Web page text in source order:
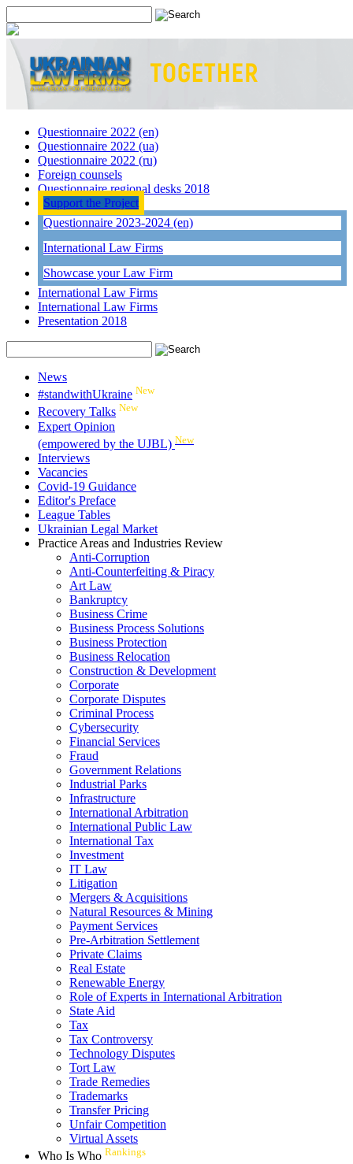
Questionnaire 2022 (en)
Questionnaire 2022 (ua)
Questionnaire 2022 (ru)
Foreign counsels
Questionnaire regional desks 2018
Support the Project
Questionnaire 2023-2024 (en)
International Law Firms
Showcase your Law Firm
International Law Firms
International Law Firms
Presentation 2018
News
#standwithUkraine New
Recovery Talks New
Expert Opinion
(empowered by the UJBL) New
Interviews
Vacancies
Covid-19 Guidance
Editor's Preface
League Tables
Ukrainian Legal Market
Practice Areas and Industries Review
Anti-Corruption
Anti-Counterfeiting & Piracy
Art Law
Bankruptcy
Business Crime
Business Process Solutions
Business Protection
Business Relocation
Construction & Development
Corporate
Corporate Disputes
Criminal Process
Cybersecurity
Financial Services
Fraud
Government Relations
Industrial Parks
Infrastructure
International Arbitration
International Public Law
International Tax
Investment
IT Law
Litigation
Mergers & Acquisitions
Natural Resources & Mining
Payment Services
Pre-Arbitration Settlement
Private Claims
Real Estate
Renewable Energy
Role of Experts in International Arbitration
State Aid
Tax
Tax Controversy
Technology Disputes
Tort Law
Trade Remedies
Trademarks
Transfer Pricing
Unfair Competition
Virtual Assets
Who Is Who Rankings